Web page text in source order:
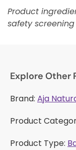
Product
safety screening
Explore Other
Brand: Aja
Product
Product Type: